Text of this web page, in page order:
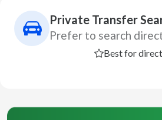
Private Transfer
Prefer to search
Best for